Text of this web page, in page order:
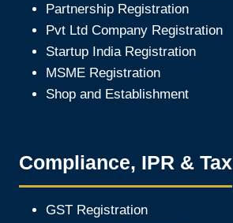
Partnership Registration
Pvt Ltd Company Registration
Startup India Registration
MSME Registration
Shop and Establishment
Compliance, IPR & Tax
GST Registration